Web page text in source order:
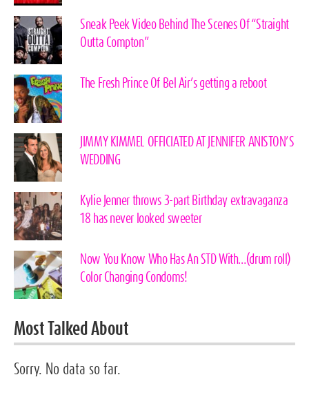
Sneak Peek Video Behind The Scenes Of “Straight
Outta Compton”
The Fresh Prince Of Bel Air’s getting a reboot
JIMMY KIMMEL OFFICIATED AT JENNIFER ANISTON’S
WEDDING
Kylie Jenner throws 3-part Birthday extravaganza
18 has never looked sweeter
Now You Know Who Has An STD With…(drum roll)
Color Changing Condoms!
Most Talked About
Sorry. No data so far.